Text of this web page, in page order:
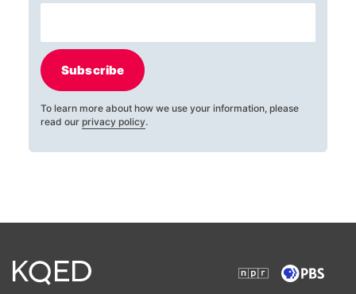
Subscribe
To learn more about how we use your information, please
read our privacy policy.